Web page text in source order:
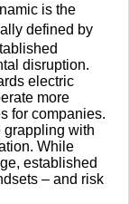
is the
defined by
disruption.
electric
more
for companies.
grappling with
While
established
– and risk